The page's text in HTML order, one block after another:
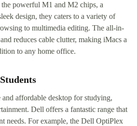
powerful M1 and M2 chips, a
design, they caters to a variety of
to multimedia editing. The all-in-
reduces cable clutter, making iMacs a
to any home office.
and affordable desktop for studying,
Dell offers a fantastic range that
needs. For example, the Dell OptiPlex